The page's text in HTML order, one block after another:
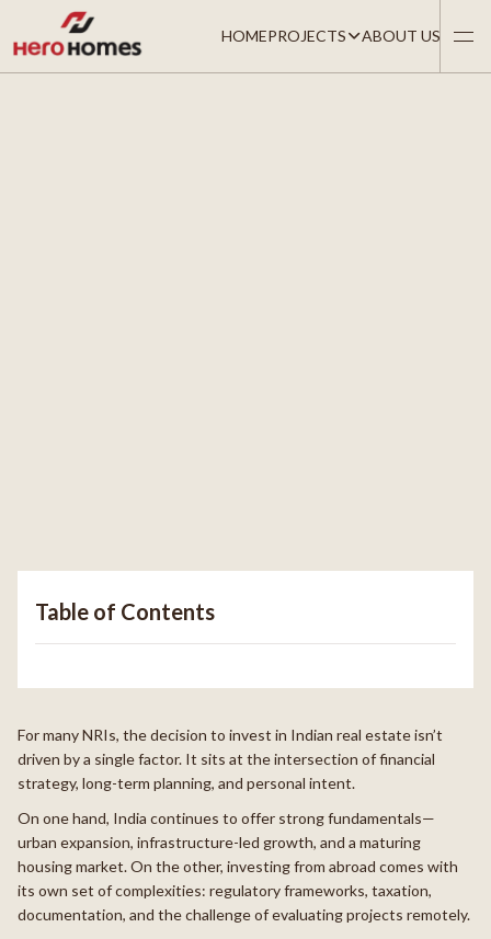
HOMEPROJECTS ABOUT US
Table of Contents
For many NRIs, the decision to invest in Indian real estate isn’t
driven by a single factor. It sits at the intersection of financial
strategy, long-term planning, and personal intent.
On one hand, India continues to offer strong fundamentals—
urban expansion, infrastructure-led growth, and a maturing
housing market. On the other, investing from abroad comes with
its own set of complexities: regulatory frameworks, taxation,
documentation, and the challenge of evaluating projects remotely.